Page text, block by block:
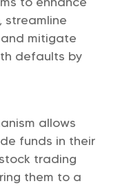
streamline
mitigate
defaults by
allows
funds in their
trading
them to a